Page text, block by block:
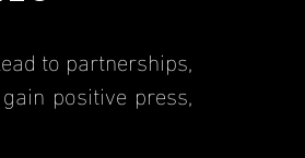
to partnerships,
positive press,